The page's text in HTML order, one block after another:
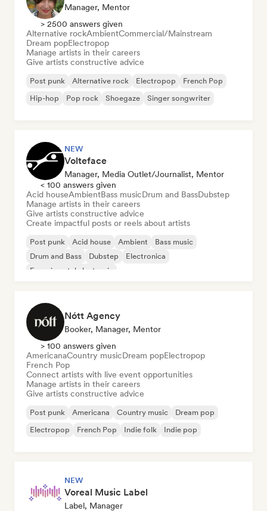
Manager, Mentor
> 2500 answers given
Alternative rockAmbientCommercial/Mainstream
Dream popElectropop
Manage artists in their careers
Give artists constructive advice
Post punk Alternative rock Electropop
French Pop
Hip-hop
Pop rock Shoegaze Singer songwriter
NEW
Volteface
Manager, Media Outlet/Journalist, Mentor
< 100 answers given
Acid houseAmbientBass musicDrum and BassDubstep
Manage artists in their careers
Give artists constructive advice
Create impactful posts or reels about artists
Post punk Acid house Ambient
Bass music
Drum and Bass
Dubstep
Electronica
Experimental electronic
Nótt Agency
Booker, Manager, Mentor
> 100 answers given
AmericanaCountry musicDream popElectropop
French Pop
Connect artists with live event opportunities
Manage artists in their careers
Give artists constructive advice
Post punk Americana Country music
Dream pop
Electropop
French Pop Indie folk Indie pop
NEW
Voreal Music Label
Label, Manager